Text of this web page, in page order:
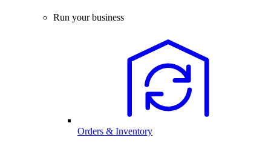
Run your business
Orders & Inventory